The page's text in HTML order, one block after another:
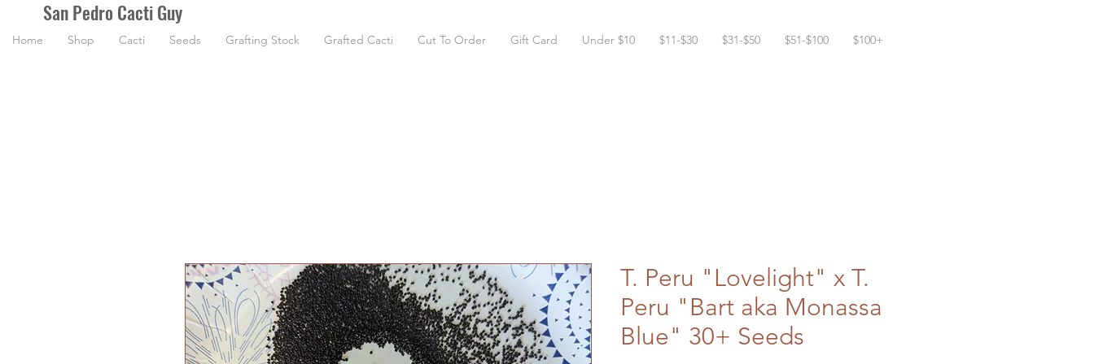
San Pedro Cacti Guy
Home Shop Cacti Seeds Grafting Stock Grafted Cacti Cut To Order Gift Card Under $10 $11-$30 $31-$50 $51-$100 $100+
T. Peru "Lovelight" x T.
Peru "Bart aka Monassa
Blue" 30+ Seeds